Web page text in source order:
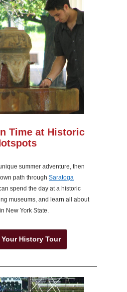
Time at Historic
summer adventure, then
path through Saratoga
spend the day at a historic
museums, and learn all about
New York State.
Your History Tour